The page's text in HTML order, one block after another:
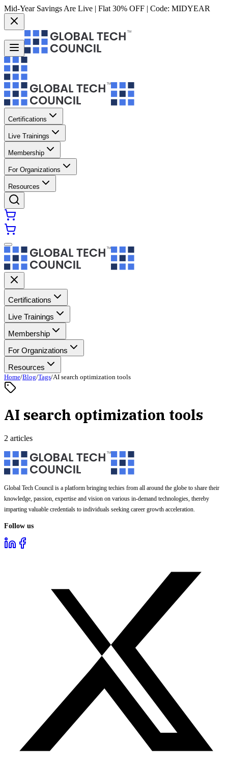
Mid-Year Savings Are Live | Flat 30% OFF | Code: MIDYEAR
Certifications
Live Trainings
Membership
For Organizations
Resources
Certifications
Live Trainings
Membership
For Organizations
Resources
Home/Blog/Tags/AI search optimization tools
AI search optimization tools
2 articles
Global Tech Council is a platform bringing techies from all around the globe to share their
knowledge, passion, expertise and vision on various in-demand technologies, thereby
imparting valuable credentials to individuals seeking career growth acceleration.
Follow us